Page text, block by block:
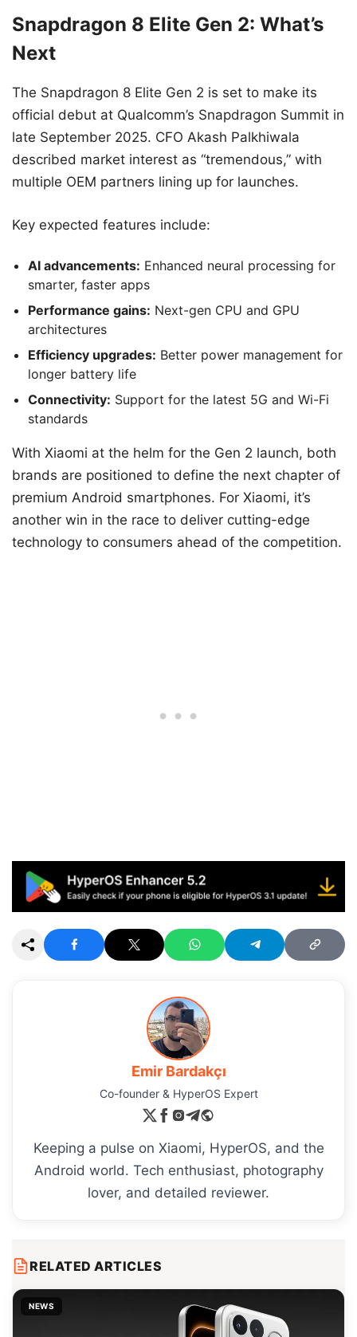
Snapdragon 8 Elite Gen 2: What’s
Next
The Snapdragon 8 Elite Gen 2 is set to make its
official debut at Qualcomm’s Snapdragon Summit in
late September 2025. CFO Akash Palkhiwala
described market interest as “tremendous,” with
multiple OEM partners lining up for launches.
Key expected features include:
AI advancements: Enhanced neural processing for
smarter, faster apps
Performance gains: Next-gen CPU and GPU
architectures
Efficiency upgrades: Better power management for
longer battery life
Connectivity: Support for the latest 5G and Wi-Fi
standards
With Xiaomi at the helm for the Gen 2 launch, both
brands are positioned to define the next chapter of
premium Android smartphones. For Xiaomi, it’s
another win in the race to deliver cutting-edge
technology to consumers ahead of the competition.
Emir Bardakçı
Co-founder & HyperOS Expert
Keeping a pulse on Xiaomi, HyperOS, and the
Android world. Tech enthusiast, photography
lover, and detailed reviewer.
RELATED ARTICLES
NEWS